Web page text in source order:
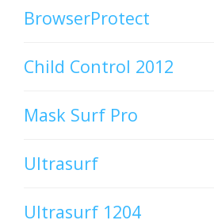
BrowserProtect
Child Control 2012
Mask Surf Pro
Ultrasurf
Ultrasurf 1204